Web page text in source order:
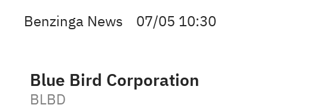
Benzinga News 07/05 10:30
Blue Bird Corporation
BLBD